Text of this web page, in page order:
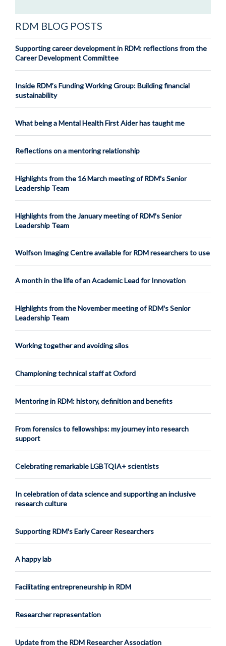
RDM BLOG POSTS
Supporting career development in RDM: reflections from the
Career Development Committee
Inside RDM’s Funding Working Group: Building financial
sustainability
What being a Mental Health First Aider has taught me
Reflections on a mentoring relationship
Highlights from the 16 March meeting of RDM's Senior
Leadership Team
Highlights from the January meeting of RDM's Senior
Leadership Team
Wolfson Imaging Centre available for RDM researchers to use
A month in the life of an Academic Lead for Innovation
Highlights from the November meeting of RDM's Senior
Leadership Team
Working together and avoiding silos
Championing technical staff at Oxford
Mentoring in RDM: history, definition and benefits
From forensics to fellowships: my journey into research
support
Celebrating remarkable LGBTQIA+ scientists
In celebration of data science and supporting an inclusive
research culture
Supporting RDM's Early Career Researchers
A happy lab
Facilitating entrepreneurship in RDM
Researcher representation
Update from the RDM Researcher Association